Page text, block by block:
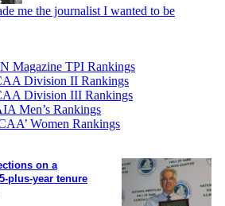
me the journalist I wanted to be
on a
plus-year tenure
Magazine TPI Rankings
Division II Rankings
Division III Rankings
Men’s Rankings
Women Rankings